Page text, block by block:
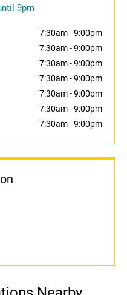
9pm
7:30am-9:00pm
7:30am-9:00pm
7:30am-9:00pm
7:30am-9:00pm
7:30am-9:00pm
7:30am-9:00pm
7:30am-9:00pm